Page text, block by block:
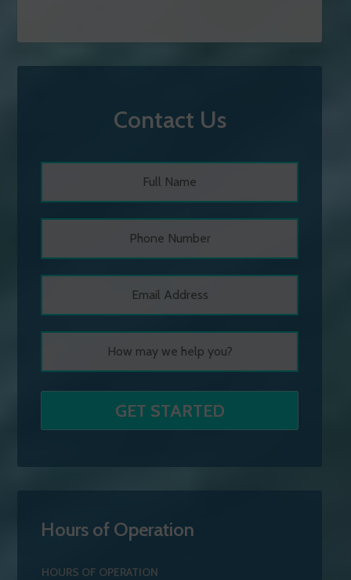
Contact Us
Hours of Operation
HOURS OF OPERATION